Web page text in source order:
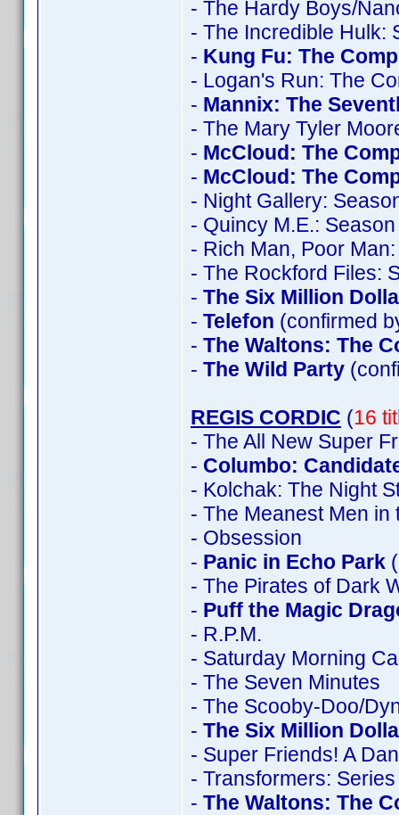
- The Hardy Boys/
- The Incredible Hulk:
- Kung Fu: The
- Logan's Run: The
- Mannix: The
- The Mary Tyler
- McCloud: The
- McCloud: The
- Night Gallery:
- Quincy M.E.:
- Rich Man, Poor
- The Rockford Files:
- The Six Million
- Telefon (confirmed
- The Waltons: The
- The Wild Party
REGIS CORDIC (16
- The All New Super
- Columbo:
- Kolchak: The Night
- The Meanest Men in
- Obsession
- Panic in Echo Park
- The Pirates of Dark
- Puff the Magic
- R.P.M.
- Saturday Morning
- The Seven Minutes
- The Scooby-Doo/
- The Six Million
- Super Friends! A
- Transformers:
- The Waltons: The